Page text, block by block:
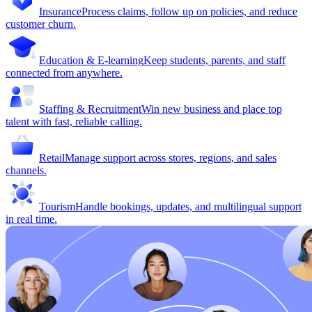
InsuranceProcess claims, follow up on policies, and reduce
customer churn.
Education & E-learningKeep students, parents, and staff
connected from anywhere.
Staffing & RecruitmentWin new business and place top
talent with fast, reliable calling.
RetailManage support across stores, regions, and sales
channels.
TourismHandle bookings, updates, and multilingual support
in real time.